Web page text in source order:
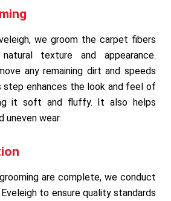
we groom the carpet fibers
texture and appearance.
any remaining dirt and speeds
step enhances the look and feel of
it soft and fluffy. It also helps
uneven wear.
are complete, we conduct
to ensure quality standards